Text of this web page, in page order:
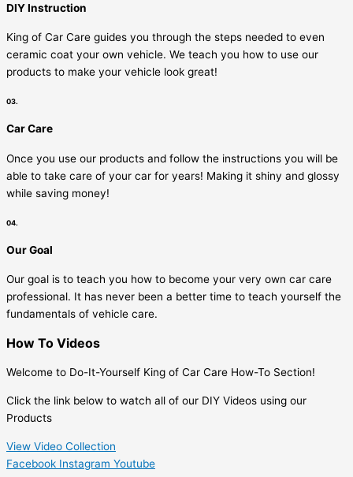
DIY Instruction
King of Car Care guides you through the steps needed to even
ceramic coat your own vehicle. We teach you how to use our
products to make your vehicle look great!
03.
Car Care
Once you use our products and follow the instructions you will be
able to take care of your car for years! Making it shiny and glossy
while saving money!
04.
Our Goal
Our goal is to teach you how to become your very own car care
professional. It has never been a better time to teach yourself the
fundamentals of vehicle care.
How To Videos
Welcome to Do-It-Yourself King of Car Care How-To Section!
Click the link below to watch all of our DIY Videos using our
Products
View Video Collection
Facebook Instagram Youtube